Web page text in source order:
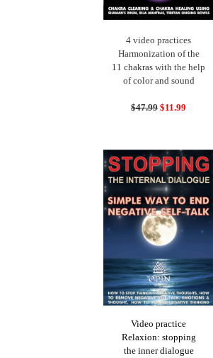
4 video practices
Harmonization of the
11 chakras with the help
of color and sound
$47.99 $11.99
Video practice
Relaxion: stopping
the inner dialogue